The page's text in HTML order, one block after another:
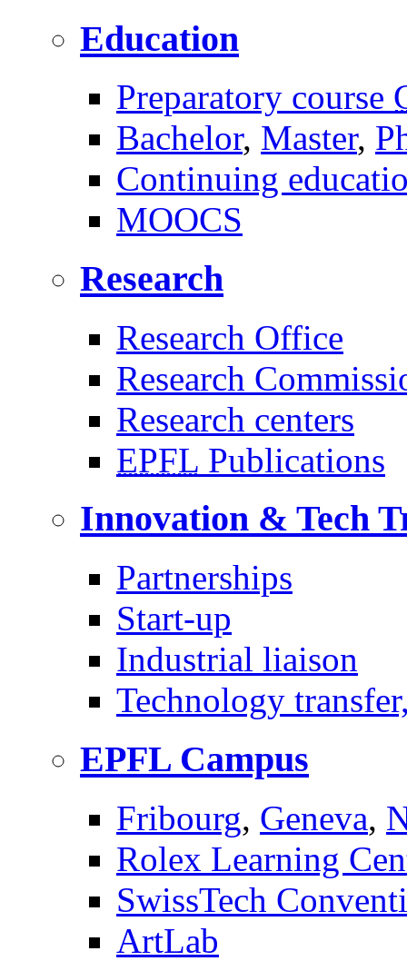
Education
Preparatory course
Bachelor, Master,
Continuing
MOOCS
Research
Research Office
Research
Research centers
EPFL Publications
Innovation & Tech
Partnerships
Start-up
Industrial liaison
Technology
EPFL Campus
Fribourg, Geneva,
Rolex Learning
SwissTech
ArtLab